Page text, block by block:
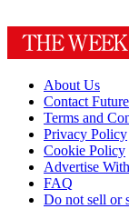
About Us
Contact
Terms and
Privacy Policy
Cookie Policy
Advertise
FAQ
Do not sell or